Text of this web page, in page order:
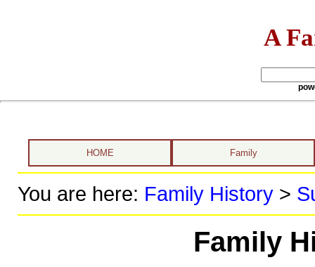
A
HOME Family
You are here: Family History>
Family